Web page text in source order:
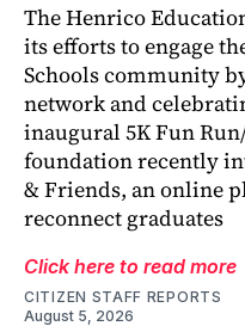
The Henrico
its efforts to engage
Schools community
network and
inaugural 5K Fun
foundation recently
& Friends, an online
reconnect graduates
Click here to read more
CITIZEN STAFF REPORTS
August 5, 2026